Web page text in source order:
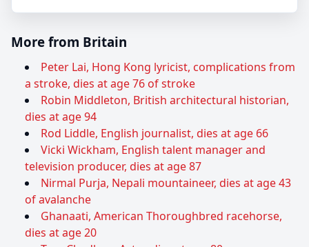
More from Britain
Peter Lai, Hong Kong lyricist, complications from
a stroke, dies at age 76 of stroke
Robin Middleton, British architectural historian,
dies at age 94
Rod Liddle, English journalist, dies at age 66
Vicki Wickham, English talent manager and
television producer, dies at age 87
Nirmal Purja, Nepali mountaineer, dies at age 43
of avalanche
Ghanaati, American Thoroughbred racehorse,
dies at age 20